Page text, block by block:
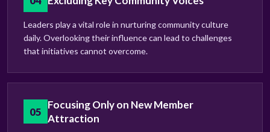
Leaders play a vital role in nurturing community culture
daily. Overlooking their influence can lead to challenges
that initiatives cannot overcome.
05
Focusing Only on New Member
Attraction